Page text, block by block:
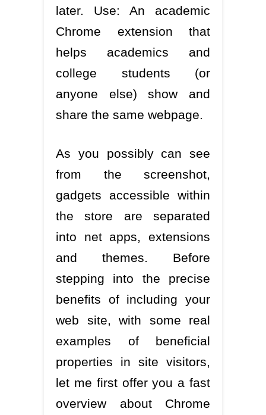
later. Use: An academic
Chrome extension that
helps academics and
college students (or
anyone else) show and
share the same webpage.
As you possibly can see
from the screenshot,
gadgets accessible within
the store are separated
into net apps, extensions
and themes. Before
stepping into the precise
benefits of including your
web site, with some real
examples of beneficial
properties in site visitors,
let me first offer you a fast
overview about Chrome